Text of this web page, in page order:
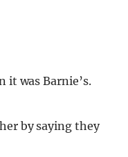
it was Barnie’s.
by saying they